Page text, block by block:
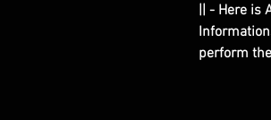
|| - Here
perform